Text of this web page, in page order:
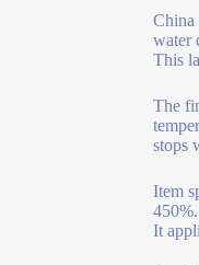
China
water
This
The
stops
Item
It